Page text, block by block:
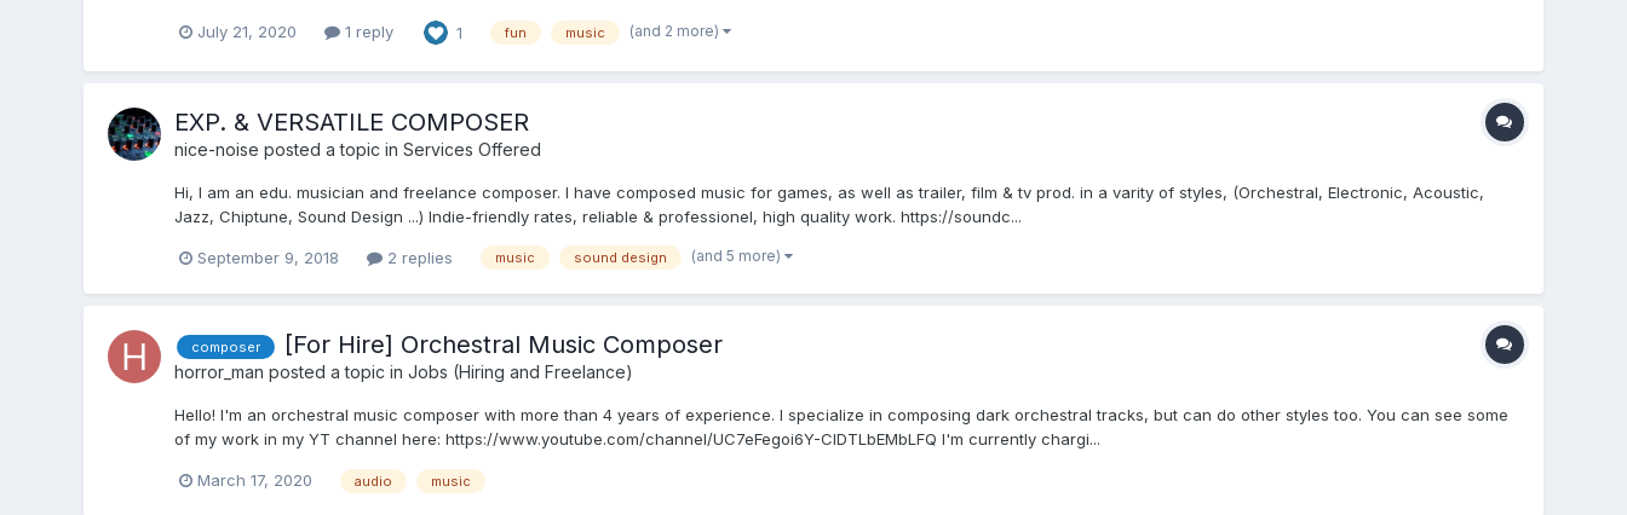
July 21, 2020 1 reply 1 fun music (and 2 more)
EXP. & VERSATILE COMPOSER
nice-noise posted a topic in Services Offered
Hi, I am an edu. musician and freelance composer. I have composed music for games, as well as trailer, film & tv prod. in a varity of styles, (Orchestral, Electronic, Acoustic,
Jazz, Chiptune, Sound Design ...) Indie-friendly rates, reliable & professionel, high quality work. https://soundc...
September 9, 2018 2 replies music sound design (and 5 more)
composer [For Hire] Orchestral Music Composer
horror_man posted a topic in Jobs (Hiring and Freelance)
Hello! I'm an orchestral music composer with more than 4 years of experience. I specialize in composing dark orchestral tracks, but can do other styles too. You can see some
of my work in my YT channel here: https://www.youtube.com/channel/UC7eFegoi6Y-CIDTLbEMbLFQ I'm currently chargi...
March 17, 2020 audio music